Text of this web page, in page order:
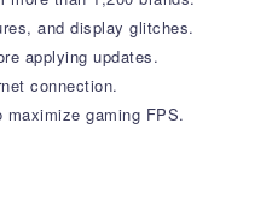
and display glitches.
applying updates.
connection.
gaming FPS.